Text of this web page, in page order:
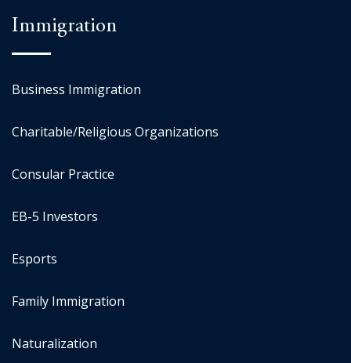
Immigration
Business Immigration
Charitable/Religious Organizations
Consular Practice
EB-5 Investors
Esports
Family Immigration
Naturalization